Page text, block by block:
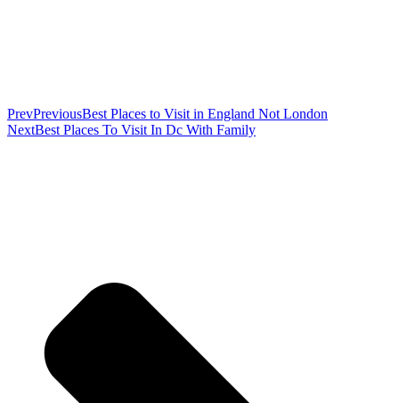
PrevPreviousBest Places to Visit in England Not London
NextBest Places To Visit In Dc With Family